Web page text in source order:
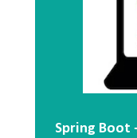
Spring Boot